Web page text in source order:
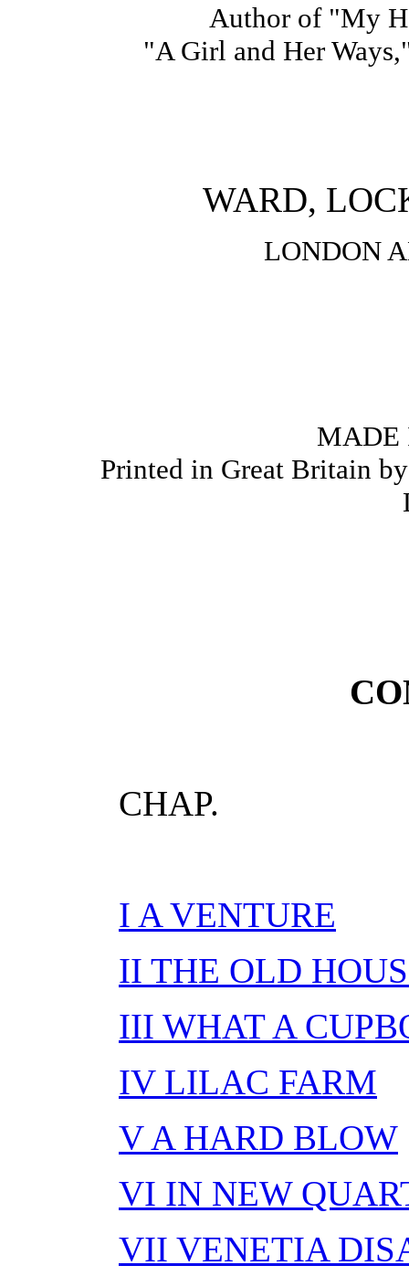
Author of "My
"A Girl and Her
WARD,
LONDON
MADE
Printed in Great Britain
CHAP.
I A VENTURE
II THE OLD
III WHAT A
IV LILAC FARM
V A HARD BLOW
VI IN NEW
VII VENETIA